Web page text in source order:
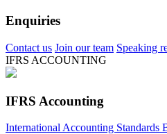
Enquiries
Contact us Join our team Speaking
IFRS ACCOUNTING
IFRS Accounting
International Accounting Standards